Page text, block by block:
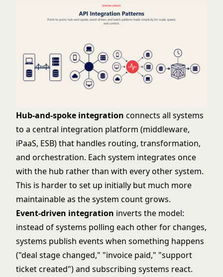
Hub-and-spoke integration connects all systems
to a central integration platform (middleware,
iPaaS, ESB) that handles routing, transformation,
and orchestration. Each system integrates once
with the hub rather than with every other system.
This is harder to set up initially but much more
maintainable as the system count grows.
Event-driven integration inverts the model:
instead of systems polling each other for changes,
systems publish events when something happens
("deal stage changed," "invoice paid," "support
ticket created") and subscribing systems react.